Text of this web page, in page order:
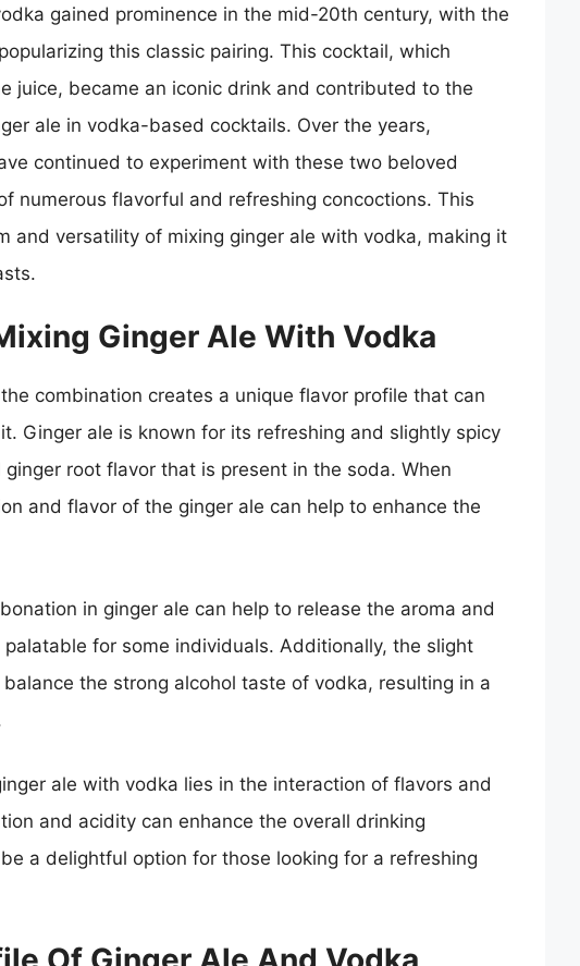
gained prominence in the mid-20th century, with the
this classic pairing. This cocktail, which
juice, became an iconic drink and contributed to the
ale in vodka-based cocktails. Over the years,
continued to experiment with these two beloved
numerous flavorful and refreshing concoctions. This
and versatility of mixing ginger ale with vodka, making it
Ginger Ale With Vodka
combination creates a unique flavor profile that can
Ginger ale is known for its refreshing and slightly spicy
root flavor that is present in the soda. When
and flavor of the ginger ale can help to enhance the
in ginger ale can help to release the aroma and
for some individuals. Additionally, the slight
the strong alcohol taste of vodka, resulting in a
ale with vodka lies in the interaction of flavors and
and acidity can enhance the overall drinking
a delightful option for those looking for a refreshing